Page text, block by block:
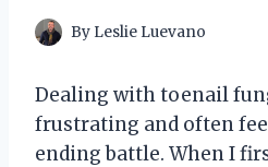
By Leslie Luevano
Dealing with toenail
frustrating and often
ending battle. When I